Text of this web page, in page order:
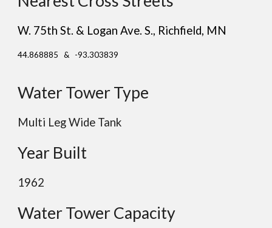
W. 75th St. & Logan Ave. S., Richfield, MN
44.868885 & -93.303839
Water Tower Type
Multi Leg Wide Tank
Year Built
1962
Water Tower Capacity